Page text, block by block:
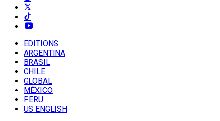
EDITIONS
ARGENTINA
BRASIL
CHILE
GLOBAL
MÉXICO
PERU
US ENGLISH